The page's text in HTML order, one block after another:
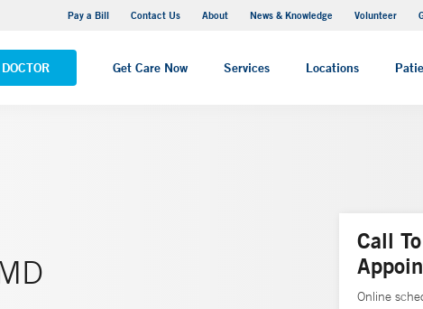
Pay a Bill Contact Us About News & Knowledge Volunteer
Get Care Now Services Locations
Visiting Hours
Call
Online